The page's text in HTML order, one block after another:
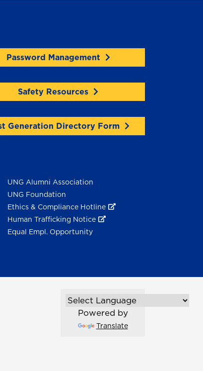
Password Management
Safety Resources
Generation Directory Form
UNG Alumni Association
UNG Foundation
Ethics & Compliance Hotline
Human Trafficking Notice
Equal Empl. Opportunity
Powered by
Translate